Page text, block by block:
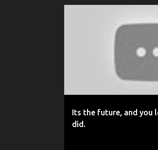
Its the future, and you
did.
FAITH